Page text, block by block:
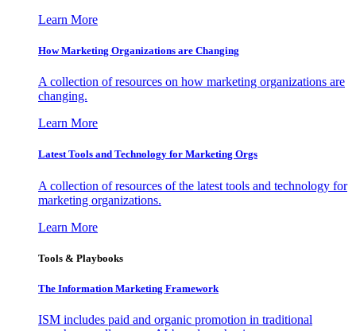
Learn More
How Marketing Organizations are Changing
A collection of resources on how marketing organizations are
changing.
Learn More
Latest Tools and Technology for Marketing Orgs
A collection of resources of the latest tools and technology for
marketing organizations.
Learn More
Tools & Playbooks
The Information Marketing Framework
ISM includes paid and organic promotion in traditional